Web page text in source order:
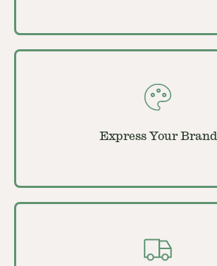
Express Your Brand